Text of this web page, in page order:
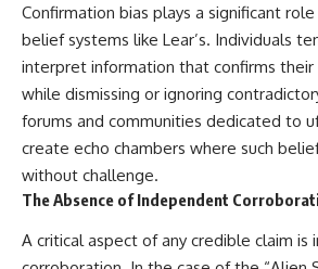
Confirmation bias plays a significant
belief systems like Lear’s. Individuals
interpret information that confirms their
while dismissing or ignoring
forums and communities dedicated to
create echo chambers where such
without challenge.
The Absence of Independent
A critical aspect of any credible claim is